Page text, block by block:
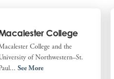
College
College and the
of Northwestern–St.
See More